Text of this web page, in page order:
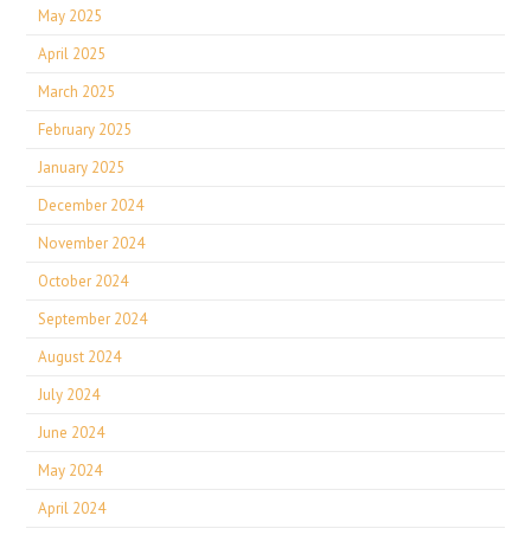
May 2025
April 2025
March 2025
February 2025
January 2025
December 2024
November 2024
October 2024
September 2024
August 2024
July 2024
June 2024
May 2024
April 2024